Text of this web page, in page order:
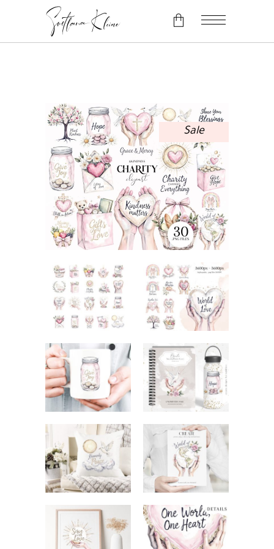
Sale